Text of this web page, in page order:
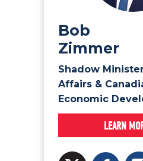
Bob
Zimmer
Shadow
Affairs &
Economic
LEARN